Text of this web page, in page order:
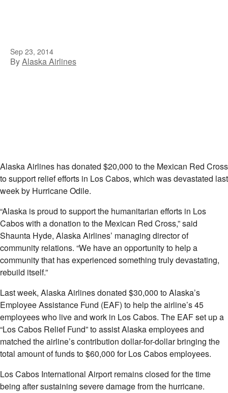
Sep 23, 2014
ByAlaska Airlines
Alaska Airlines has donated $20,000 to the Mexican Red Cross
to support relief efforts in Los Cabos, which was devastated last
week by Hurricane Odile.
“Alaska is proud to support the humanitarian efforts in Los
Cabos with a donation to the Mexican Red Cross,” said
Shaunta Hyde, Alaska Airlines’ managing director of
community relations. “We have an opportunity to help a
community that has experienced something truly devastating,
rebuild itself.”
Last week, Alaska Airlines donated $30,000 to Alaska’s
Employee Assistance Fund (EAF) to help the airline’s 45
employees who live and work in Los Cabos. The EAF set up a
“Los Cabos Relief Fund” to assist Alaska employees and
matched the airline’s contribution dollar-for-dollar bringing the
total amount of funds to $60,000 for Los Cabos employees.
Los Cabos International Airport remains closed for the time
being after sustaining severe damage from the hurricane.